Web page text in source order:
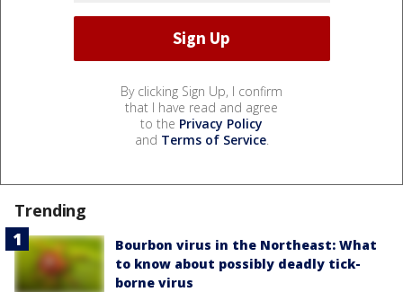
By clicking Sign Up, I confirm
that I have read and agree
to the Privacy Policy
and Terms of Service.
Trending
Bourbon virus in the Northeast: What
to know about possibly deadly tick-
borne virus